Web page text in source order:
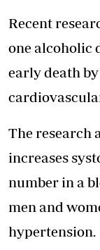
Recent
one alcoholic
early death
The research
increases
number in a
men and
hypertension.